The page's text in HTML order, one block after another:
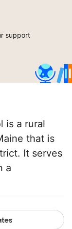
support
is a rural
that is
It serves
a